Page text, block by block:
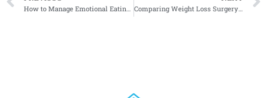
Comparing Weight Loss Surgery Costs in the U.S. vs. Mexico